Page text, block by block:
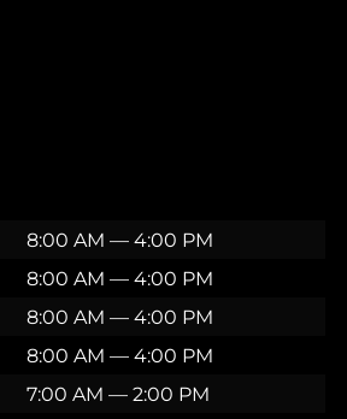
8:00 AM — 4:00 PM
8:00 AM — 4:00 PM
8:00 AM — 4:00 PM
8:00 AM — 4:00 PM
7:00 AM — 2:00 PM